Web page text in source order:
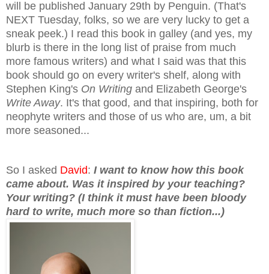
will be published January 29th by Penguin. (That's
NEXT Tuesday, folks, so we are very lucky to get a
sneak peek.) I read this book in galley (and yes, my
blurb is there in the long list of praise from much
more famous writers) and what I said was that this
book should go on every writer's shelf, along with
Stephen King's On Writing and Elizabeth George's
Write Away. It's that good, and that inspiring, both for
neophyte writers and those of us who are, um, a bit
more seasoned...
So I asked David: I want to know how this book
came about. Was it inspired by yourteaching?
Your writing? (I think it must have been bloody
hard to write, much more so than fiction...)